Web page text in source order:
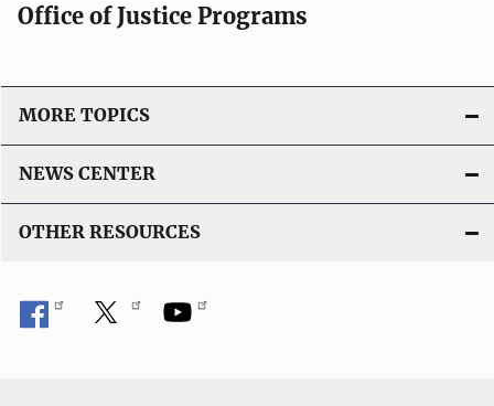
Office of Justice Programs
MORE TOPICS
NEWS CENTER
OTHER RESOURCES